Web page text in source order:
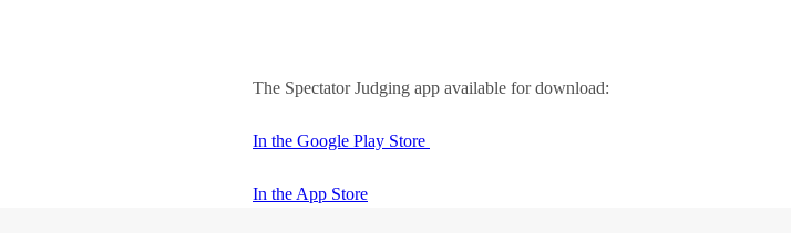
The Spectator Judging app available for download:
In the Google Play Store
In the App Store